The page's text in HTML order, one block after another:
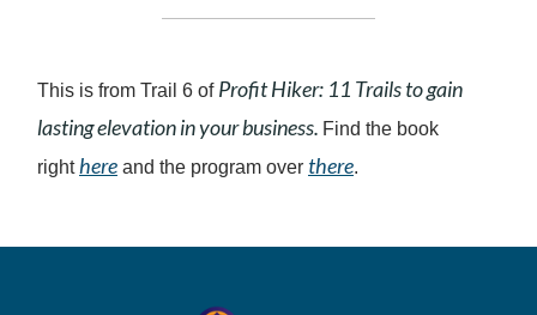
This is from Trail 6 of Profit Hiker: 11 Trails to gain
lasting elevation in your business. Find the book
righthere and the program over there.